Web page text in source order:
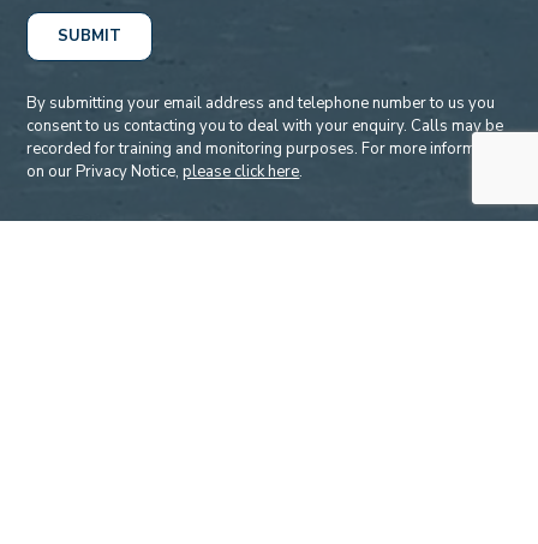
By submitting your email address and telephone number to us you
consent to us contacting you to deal with your enquiry. Calls may be
recorded for training and monitoring purposes. For more information
on our Privacy Notice,please click here.